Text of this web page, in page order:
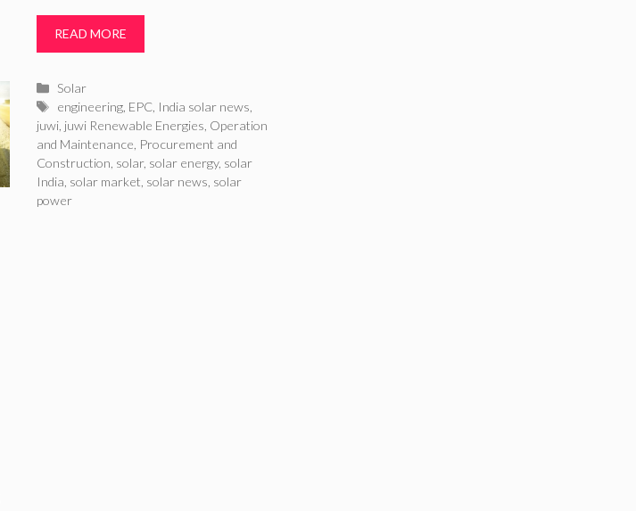
READ MORE
Categories
Solar
Tags
engineering EPC India solar news
juwi, juwi Renewable Energies Operation
and Maintenance Procurement and
Construction solar, solar energy, solar
India solar market solar news solar
power